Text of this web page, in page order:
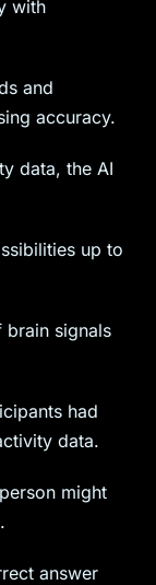
a
k
with
and
accuracy.
data, the AI
up to
brain signals
had
data.
might
answer